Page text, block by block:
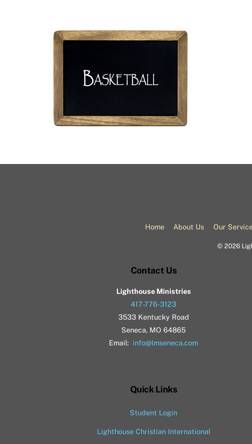
Home About Us Our
© 2026
Contact Us
Lighthouse Ministries
417-776-3123
3533 Kentucky Road
Seneca, MO 64865
Email: info@lmseneca.com
Quick Links
Student Login
Lighthouse Christian International